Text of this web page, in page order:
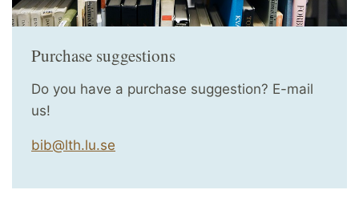
Purchase suggestions
Do you have a purchase suggestion? E-mail
us!
bib@lth.lu.se